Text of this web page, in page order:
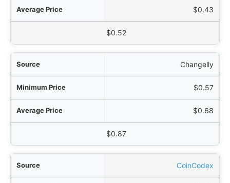
$0.43
$0.52
Changelly
$0.57
$0.68
$0.87
CoinCodex